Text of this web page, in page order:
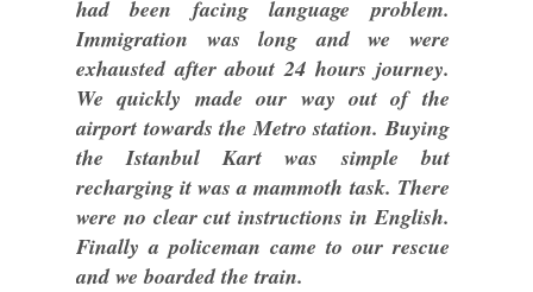
had been facing language problem.
Immigration was long and we were
exhausted after about 24 hours journey.
We quickly made our way out of the
airport towards the Metro station. Buying
the Istanbul Kart was simple but
recharging it was a mammoth task. There
were no clear cut instructions in English.
Finally a policeman came to our rescue
and we boarded the train.